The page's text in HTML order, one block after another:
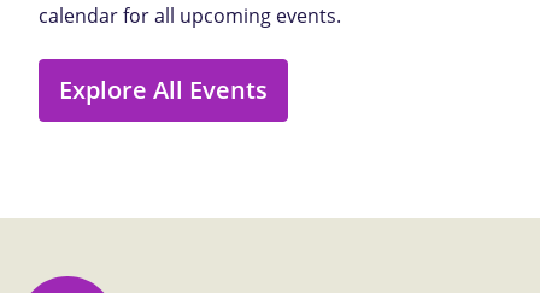
calendar for all upcoming events.
Explore All Events